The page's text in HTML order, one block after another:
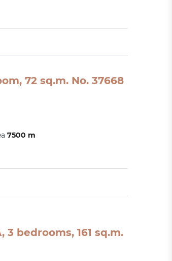
72 sq.m. No. 37668
7500 m
bedrooms, 161 sq.m.